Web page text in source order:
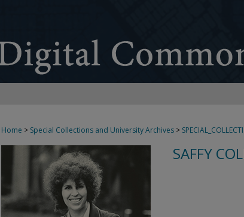
Home > Special Collections and University Archives >
SAFFY